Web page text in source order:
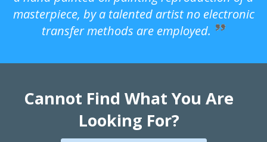
masterpiece, by a talented artist no electronic
transfer methods are employed.
Cannot Find What You Are
Looking For?